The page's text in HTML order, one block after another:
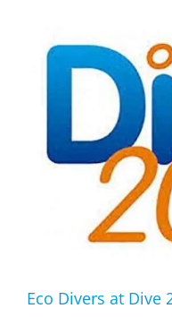
Eco Divers at Dive